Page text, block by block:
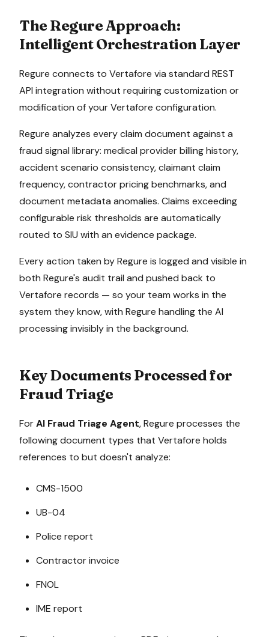
The Regure Approach:
Intelligent Orchestration Layer
Regure connects to Vertafore via standard REST
API integration without requiring customization or
modification of yourVertafore configuration.
Regure analyzes every claim document against a
fraud signal library: medical provider billing history,
accident scenario consistency, claimant claim
frequency, contractor pricing benchmarks, and
document metadata anomalies. Claims exceeding
configurable risk thresholds are automatically
routed to SIU with an evidence package.
Every action taken by Regure is logged and visible in
both Regure's audit trail and pushed back to
Vertafore records — so your team works in the
system they know, with Regure handling the AI
processing invisibly in the background.
Key Documents Processed for
Fraud Triage
ForAI Fraud Triage Agent, Regure processes the
following document types that Vertafore holds
references to but doesn't analyze:
CMS-1500
UB-04
Police report
Contractor invoice
FNOL
IME report